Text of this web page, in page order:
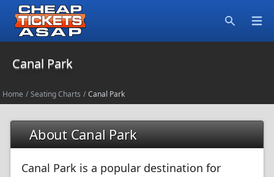
Canal Park
Home / Seating Charts / Canal Park
About Canal Park
Canal Park is a popular destination for